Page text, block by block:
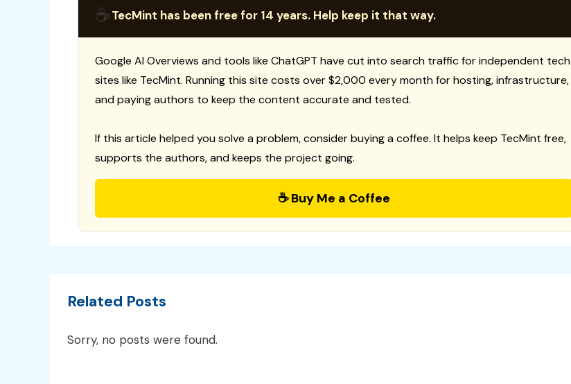
☕TecMint has been free for 14 years. Help keep it that way.
Google AI Overviews and tools like ChatGPT have cut into search traffic for independent tech
sites like TecMint. Running this site costs over $2,000 every month for hosting, infrastructure,
and paying authors to keep the content accurate and tested.
If this article helped you solve a problem, consider buying a coffee. It helps keep TecMint free,
supports the authors, and keeps the project going.
☕ Buy Me a Coffee
Related Posts
Sorry, no posts were found.